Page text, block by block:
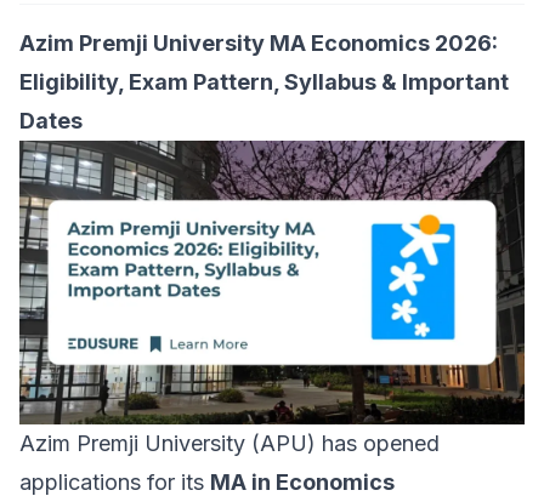
Azim Premji University MA Economics 2026:
Eligibility, Exam Pattern, Syllabus & Important
Dates
Azim Premji University (APU) has opened
applications for its MA in Economics